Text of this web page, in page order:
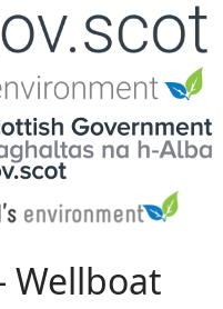
Wellboat